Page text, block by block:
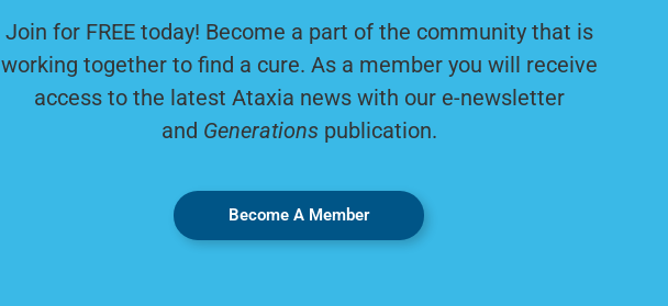
Join for FREE today! Become a part of the community that is
working together to find a cure. As a member you will receive
access to the latest Ataxia news with our e-newsletter
and Generations publication.
Become A Member